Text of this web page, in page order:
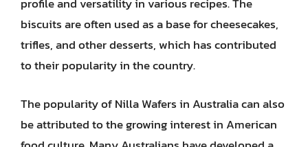
biscuits are often used as a base for cheesecakes,
trifles, and other desserts, which has contributed
to their popularity in the country.
The popularity of Nilla Wafers in Australia can also
be attributed to the growing interest in American